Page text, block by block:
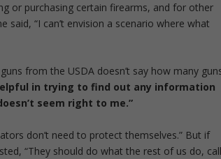
or purchasing certain firearms, and for other
said, “I can’t envision a scenario where what
from the USDA doesn’t say how many
in trying to find out any information
seem right to me.”
don’t need to protect themselves.” But if
“They should do what the rest of us do,